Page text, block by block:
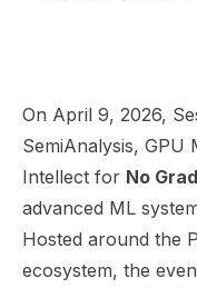
On April 9, 2026,
SemiAnalysis, GPU
Intellect for No
advanced ML
Hosted around the
ecosystem, the